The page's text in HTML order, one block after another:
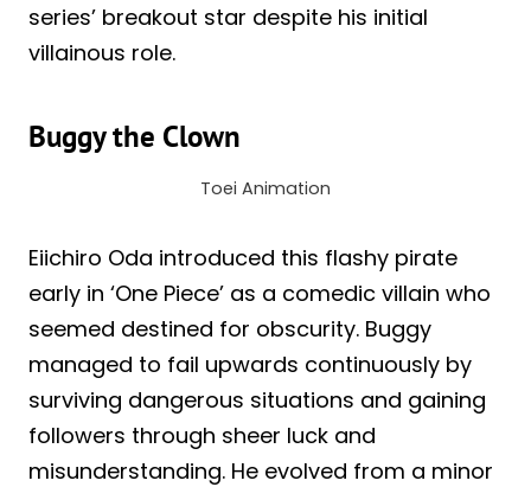
series’ breakout star despite his initial
villainous role.
Buggy the Clown
Toei Animation
Eiichiro Oda introduced this flashy pirate
early in ‘One Piece’ as a comedic villain who
seemed destined for obscurity. Buggy
managed to fail upwards continuously by
surviving dangerous situations and gaining
followers through sheer luck and
misunderstanding. He evolved from a minor